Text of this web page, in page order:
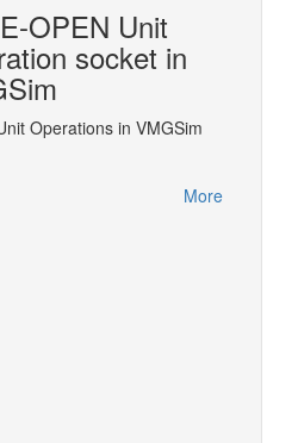
OPEN Unit
socket in
Operations in VMGSim
More